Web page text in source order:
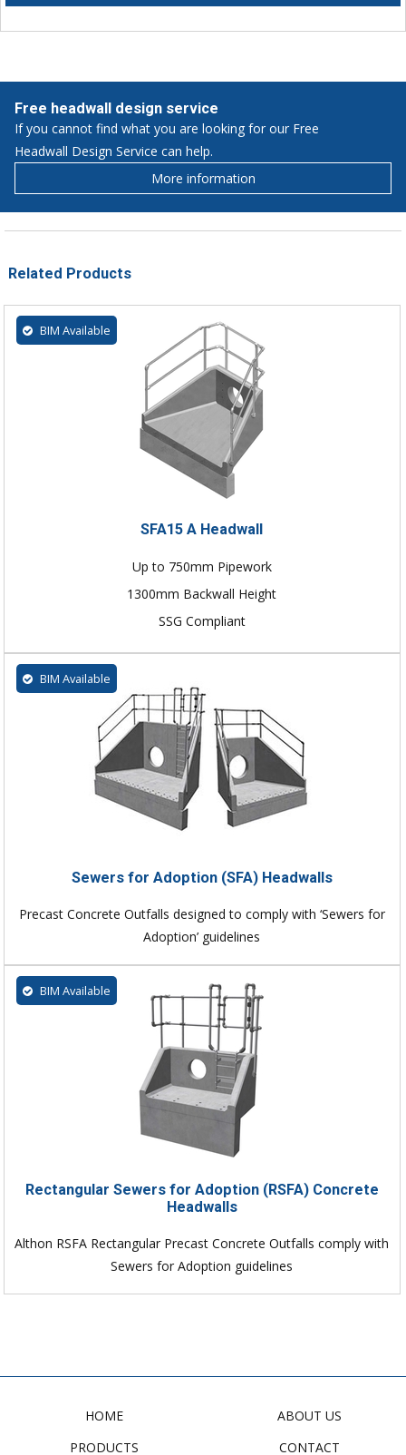
Free headwall design service
If you cannot find what you are looking for our Free
Headwall Design Service can help.
More information
Related Products
BIM Available
SFA15 A Headwall
Up to 750mm Pipework
1300mm Backwall Height
SSG Compliant
BIM Available
Sewers for Adoption (SFA) Headwalls
Precast Concrete Outfalls designed to comply with ‘Sewers for
Adoption’ guidelines
BIM Available
Rectangular Sewers for Adoption (RSFA) Concrete
Headwalls
Althon RSFA Rectangular Precast Concrete Outfalls comply with
Sewers for Adoption guidelines
HOME
PRODUCTS
ABOUT US
CONTACT